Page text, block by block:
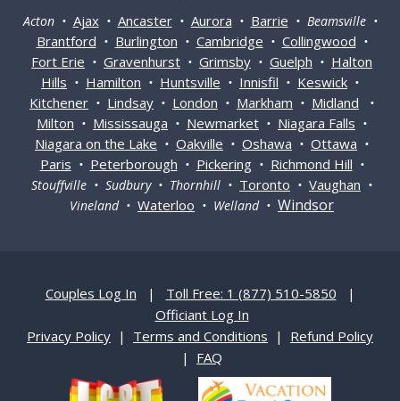
Acton • Ajax• Ancaster• Aurora • Barrie • Beamsville •
Brantford • Burlington • Cambridge • Collingwood •
Fort Erie • Gravenhurst • Grimsby • Guelph • Halton
Hills • Hamilton • Huntsville • Innisfil • Keswick •
Kitchener • Lindsay • London • Markham • Midland •
Milton • Mississauga • Newmarket • Niagara Falls •
Niagara on the Lake • Oakville • Oshawa • Ottawa •
Paris • Peterborough • Pickering• Richmond Hill •
Stouffville • Sudbury • Thornhill • Toronto • Vaughan •
Vineland • Waterloo • Welland • Windsor
Couples Log In | Toll Free: 1 (877) 510-5850 |
Officiant Log In
Privacy Policy | Terms and Conditions | Refund Policy
| FAQ